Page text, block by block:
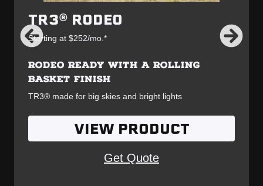
TR3® RODEO
Starting at $252/mo.*
RODEO READY WITH A ROLLING
BASKET FINISH
TR3® made for big skies and bright lights
VIEW PRODUCT
Get Quote